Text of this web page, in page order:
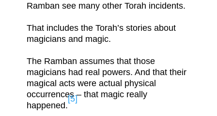
Ramban see many other Torah incidents.
That includes the Torah’s stories about
magicians and magic.
The Ramban assumes that those
magicians had real powers. And that their
magical acts were actual physical
occurrences – that magic really
happened.
[5]